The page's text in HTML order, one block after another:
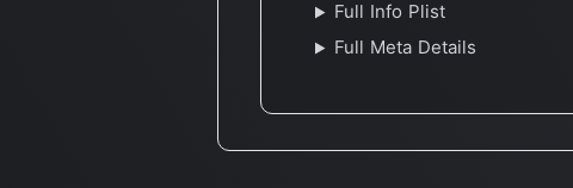
Full Info Plist
Full Meta Details